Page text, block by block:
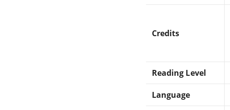
Credits
Reading Level
Language